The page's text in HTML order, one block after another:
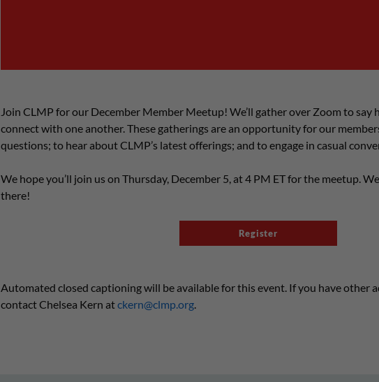
Join CLMP for our December Member Meetup! We’ll gather over Zoom to say
connect with one another. These gatherings are an opportunity for our
questions; to hear about CLMP’s latest offerings; and to engage in casual
We hope you’ll join us on Thursday, December 5, at 4 PM ET for the meetup.
there!
Register
Automated closed captioning will be available for this event. If you have other
contact Chelsea Kern atckern@clmp.org.